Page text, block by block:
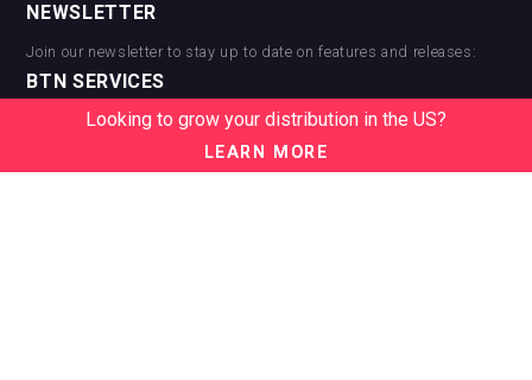
NEWSLETTER
Join our newsletter to stay up to date on features and releases:
BTN SERVICES
BTN Distribution
BTN Supplier
Looking to grow your distribution in the US?
LEARN MORE